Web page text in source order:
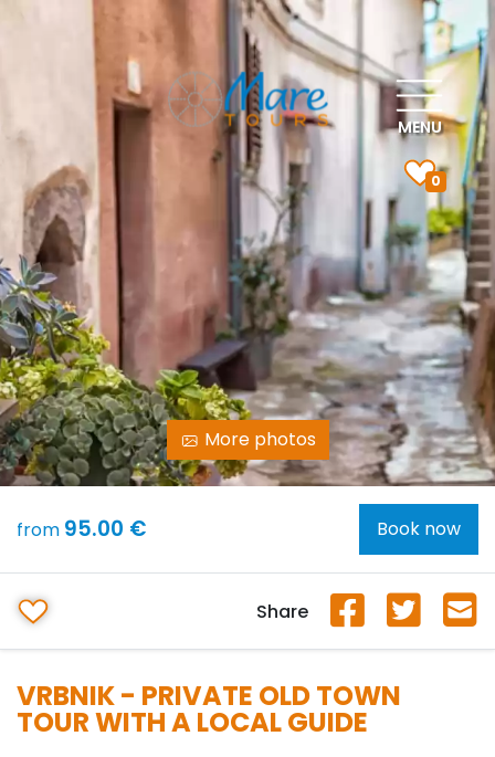
0
MENU
More photos
VRBNIK - PRIVATE OLD TOWN
TOUR WITH A LOCAL GUIDE
from 95.00 € Book now
Share